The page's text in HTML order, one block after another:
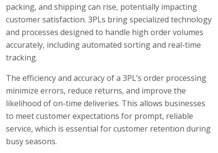
packing, and shipping can rise, potentially impacting
customer satisfaction. 3PLs bring specialized technology
and processes designed to handle high order volumes
accurately, including automated sorting and real-time
tracking.
The efficiency and accuracy of a 3PL’s order processing
minimize errors, reduce returns, and improve the
likelihood of on-time deliveries. This allows businesses
to meet customer expectations for prompt, reliable
service, which is essential for customer retention during
busy seasons.